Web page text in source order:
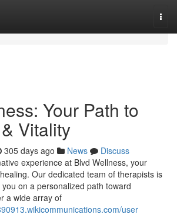
Your Path to
Vitality
305 days ago News
Discuss
experience at Blvd Wellness, your
Our dedicated team of therapists is
on a personalized path toward
a wide array of
user